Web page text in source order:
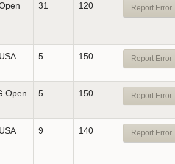
31 120 Report Error
5 150 Report Error
Open 5 150 Report Error
9 140 Report Error